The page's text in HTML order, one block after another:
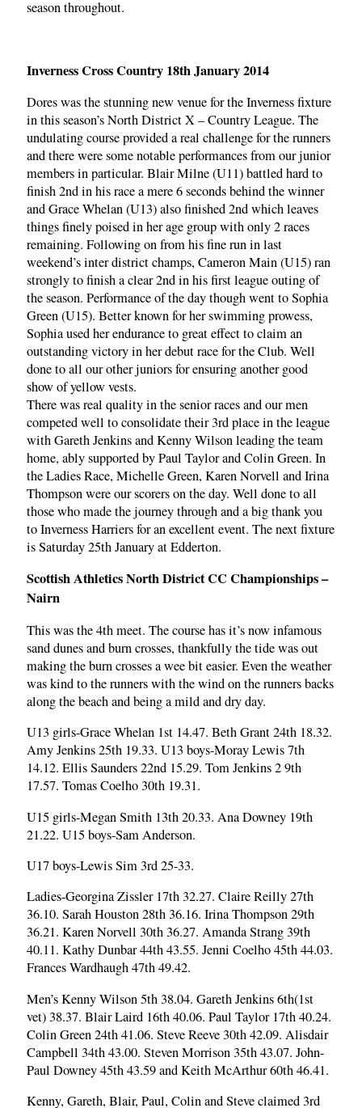
season throughout.
Inverness Cross Country 18th January 2014
Dores was the stunning new venue for the Inverness fixture
in this season’s North District X – Country League. The
undulating course provided a real challenge for the runners
and there were some notable performances from our junior
members in particular. Blair Milne (U11) battled hard to
finish 2nd in his race a mere 6 seconds behind the winner
and Grace Whelan (U13) also finished 2nd which leaves
things finely poised in her age group with only 2 races
remaining. Following on from his fine run in last
weekend’s inter district champs, Cameron Main (U15) ran
strongly to finish a clear 2nd in his first league outing of
the season. Performance of the day though went to Sophia
Green (U15). Better known for her swimming prowess,
Sophia used her endurance to great effect to claim an
outstanding victory in her debut race for the Club. Well
done to all our other juniors for ensuring another good
show of yellow vests.
There was real quality in the senior races and our men
competed well to consolidate their 3rd place in the league
with Gareth Jenkins and Kenny Wilson leading the team
home, ably supported by Paul Taylor and Colin Green. In
the Ladies Race, Michelle Green, Karen Norvell and Irina
Thompson were our scorers on the day. Well done to all
those who made the journey through and a big thank you
to Inverness Harriers for an excellent event. The next fixture
is Saturday 25th January at Edderton.
Scottish Athletics North District CC Championships –
Nairn
This was the 4th meet. The course has it’s now infamous
sand dunes and burn crosses, thankfully the tide was out
making the burn crosses a wee bit easier. Even the weather
was kind to the runners with the wind on the runners backs
along the beach and being a mild and dry day.
U13 girls-Grace Whelan 1st 14.47. Beth Grant 24th 18.32.
Amy Jenkins 25th 19.33. U13 boys-Moray Lewis 7th
14.12. Ellis Saunders 22nd 15.29. Tom Jenkins 2 9th
17.57. Tomas Coelho 30th 19.31.
U15 girls-Megan Smith 13th 20.33. Ana Downey 19th
21.22. U15 boys-Sam Anderson.
U17 boys-Lewis Sim 3rd 25-33.
Ladies-Georgina Zissler 17th 32.27. Claire Reilly 27th
36.10. Sarah Houston 28th 36.16. Irina Thompson 29th
36.21. Karen Norvell 30th 36.27. Amanda Strang 39th
40.11. Kathy Dunbar 44th 43.55. Jenni Coelho 45th 44.03.
Frances Wardhaugh 47th 49.42.
Men’s Kenny Wilson 5th 38.04. Gareth Jenkins 6th(1st
vet) 38.37. Blair Laird 16th 40.06. Paul Taylor 17th 40.24.
Colin Green 24th 41.06. Steve Reeve 30th 42.09. Alisdair
Campbell 34th 43.00. Steven Morrison 35th 43.07. John-
Paul Downey 45th 43.59 and Keith McArthur 60th 46.41.
Kenny, Gareth, Blair, Paul, Colin and Steve claimed 3rd